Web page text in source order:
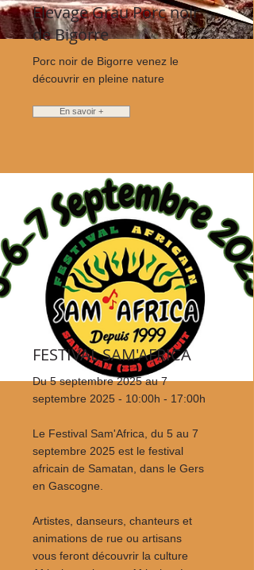
Elevage Grau Porc noir
de Bigorre
Porc noir de Bigorre venez le
découvrir en pleine nature
En savoir +
FESTIVAL SAM'AFRICA
Du 5 septembre 2025 au 7
septembre 2025 - 10:00h - 17:00h
Le Festival Sam'Africa, du 5 au 7
septembre 2025 est le festival
africain de Samatan, dans le Gers
en Gascogne.
Artistes, danseurs, chanteurs et
animations de rue ou artisans
vous feront découvrir la culture